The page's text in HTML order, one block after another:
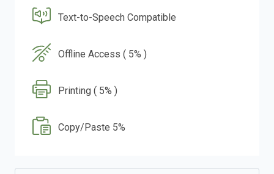
Text-to-Speech Compatible
Offline Access ( 5% )
Printing ( 5% )
Copy/Paste 5%